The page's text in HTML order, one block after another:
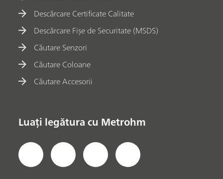
Descărcare Certificate Calitate
Descărcare Fișe de Securitate (MSDS)
Căutare Senzori
Căutare Coloane
Căutare Accesorii
Luați legătura cu Metrohm